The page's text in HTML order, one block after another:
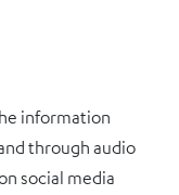
information
through audio
social media